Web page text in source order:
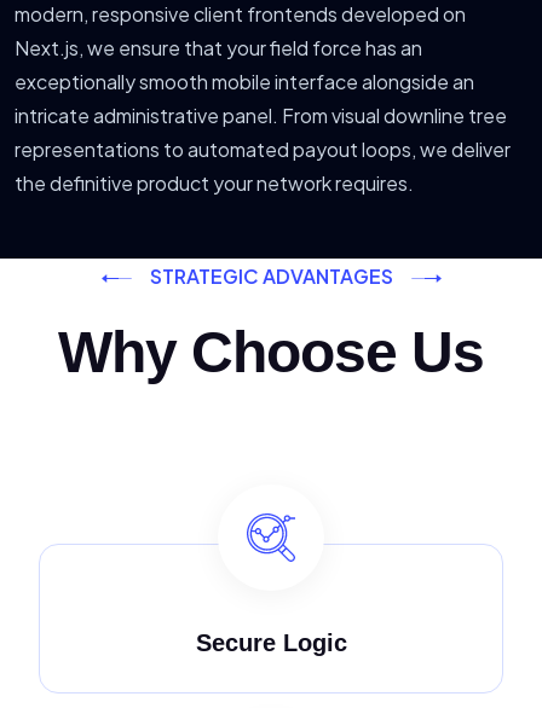
modern, responsive client frontends developed on
Next.js, we ensure that your field force has an
exceptionally smooth mobile interface alongside an
intricate administrative panel. From visual downline tree
representations to automated payout loops, we deliver
the definitive product your network requires.
STRATEGIC ADVANTAGES
Why Choose Us
Secure Logic